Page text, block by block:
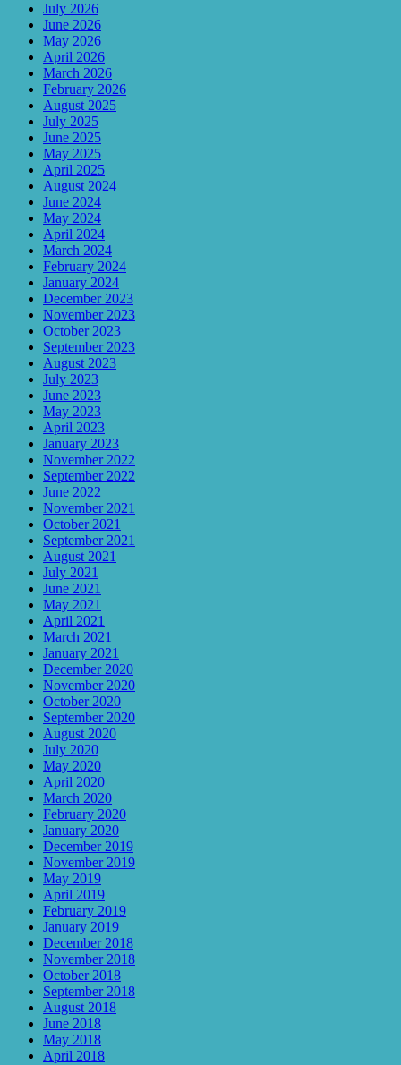
July 2026
June 2026
May 2026
April 2026
March 2026
February 2026
August 2025
July 2025
June 2025
May 2025
April 2025
August 2024
June 2024
May 2024
April 2024
March 2024
February 2024
January 2024
December 2023
November 2023
October 2023
September 2023
August 2023
July 2023
June 2023
May 2023
April 2023
January 2023
November 2022
September 2022
June 2022
November 2021
October 2021
September 2021
August 2021
July 2021
June 2021
May 2021
April 2021
March 2021
January 2021
December 2020
November 2020
October 2020
September 2020
August 2020
July 2020
May 2020
April 2020
March 2020
February 2020
January 2020
December 2019
November 2019
May 2019
April 2019
February 2019
January 2019
December 2018
November 2018
October 2018
September 2018
August 2018
June 2018
May 2018
April 2018